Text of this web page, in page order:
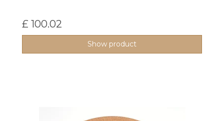
£ 100.02
Show product